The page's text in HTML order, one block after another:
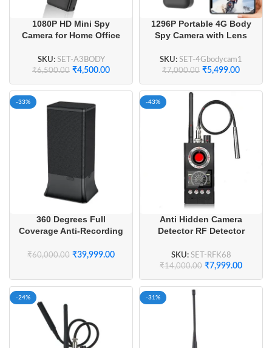
1080P HD Mini Spy
Camera for Home Office
SKU: SET-A3BODY
₹6,500.00 ₹4,500.00
1296P Portable 4G Body
Spy Camera with Lens
SKU: SET-4Gbodycam1
₹7,000.00 ₹5,499.00
-33%
360 Degrees Full
Coverage Anti-Recording
Voice Recording Device
₹60,000.00 ₹39,999.00
-43%
Anti Hidden Camera
Detector RF Detector
SKU: SET-RFK68
₹14,000.00 ₹7,999.00
-24% -31%